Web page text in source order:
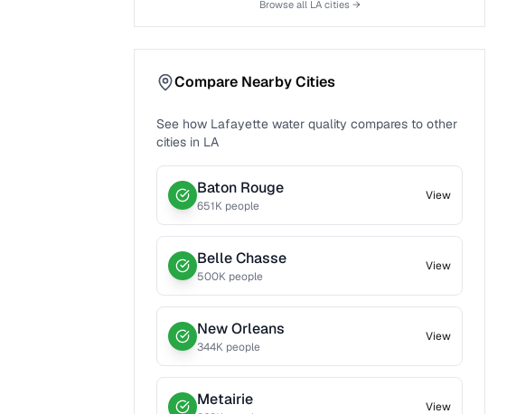
Browse all LAcities →
Compare Nearby Cities
See how Lafayette water quality compares to other
cities in LA
Baton Rouge
651K people
View
Belle Chasse
500K people
View
New Orleans
344K people
View
Metairie View